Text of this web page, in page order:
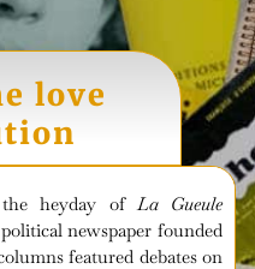
love
heyday of La Gueule
newspaper founded
featured debates on